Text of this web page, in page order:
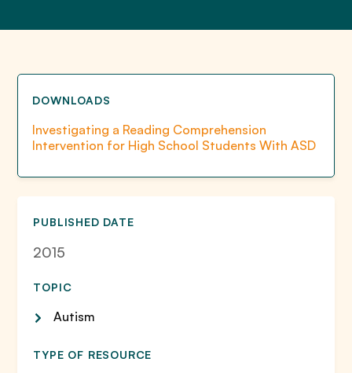
DOWNLOADS
Investigating a Reading Comprehension
Intervention for High School Students With ASD
PUBLISHED DATE
2015
TOPIC
Autism
TYPE OF RESOURCE